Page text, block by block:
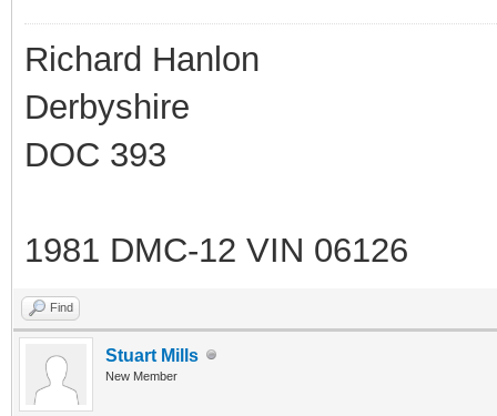
Richard Hanlon
Derbyshire
DOC 393
1981 DMC-12 VIN 06126
Find
Stuart Mills
New Member